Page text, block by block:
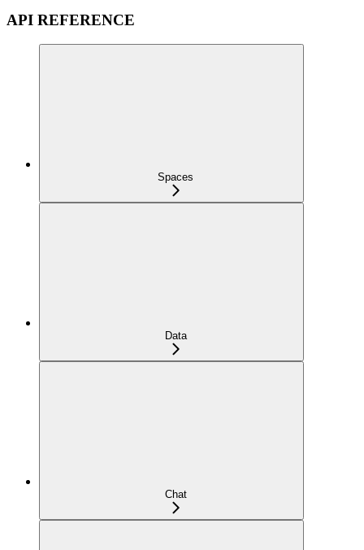
API REFERENCE
Spaces
Data
Chat